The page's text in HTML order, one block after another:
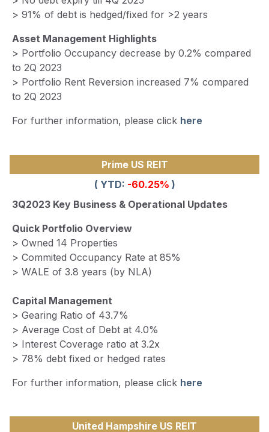
> 91% of debt is hedged/fixed for >2 years
Asset Management Highlights
> Portfolio Occupancy decrease by 0.2% compared
to 2Q 2023
> Portfolio Rent Reversion increased 7% compared
to 2Q 2023
For further information, please click here
Prime US REIT
( YTD: -60.25% )
3Q2023 Key Business & Operational Updates
Quick Portfolio Overview
> Owned 14 Properties
> Commited Occupancy Rate at 85%
> WALE of 3.8 years (by NLA)
Capital Management
> Gearing Ratio of 43.7%
> Average Cost of Debt at 4.0%
> Interest Coverage ratio at 3.2x
> 78% debt fixed or hedged rates
For further information, please click here
United Hampshire US REIT